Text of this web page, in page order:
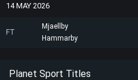
14 MAY 2026
FT
Mjaellby
Hammarby
Planet Sport Titles